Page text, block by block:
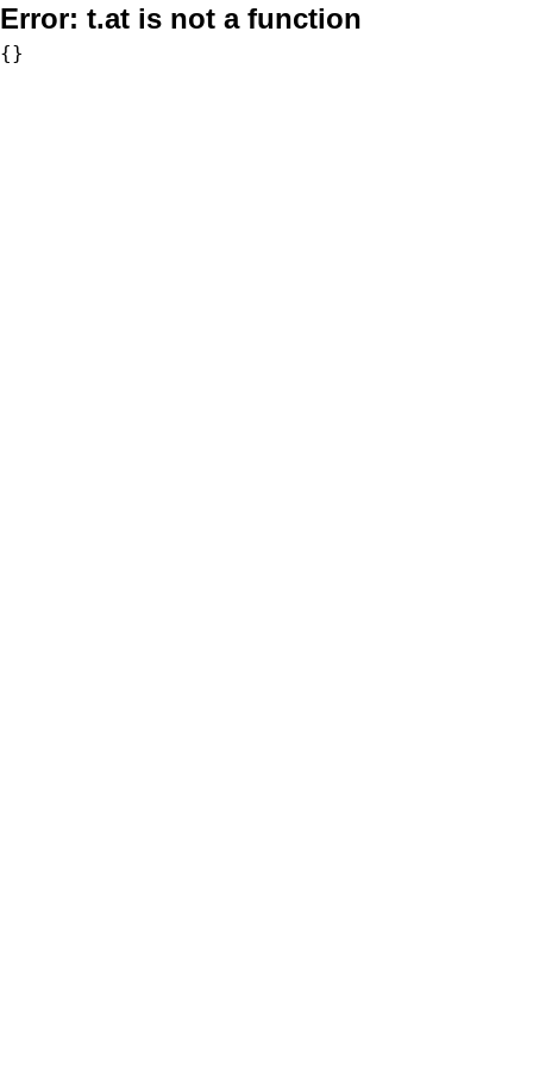
Error: t.at is not a function
{}